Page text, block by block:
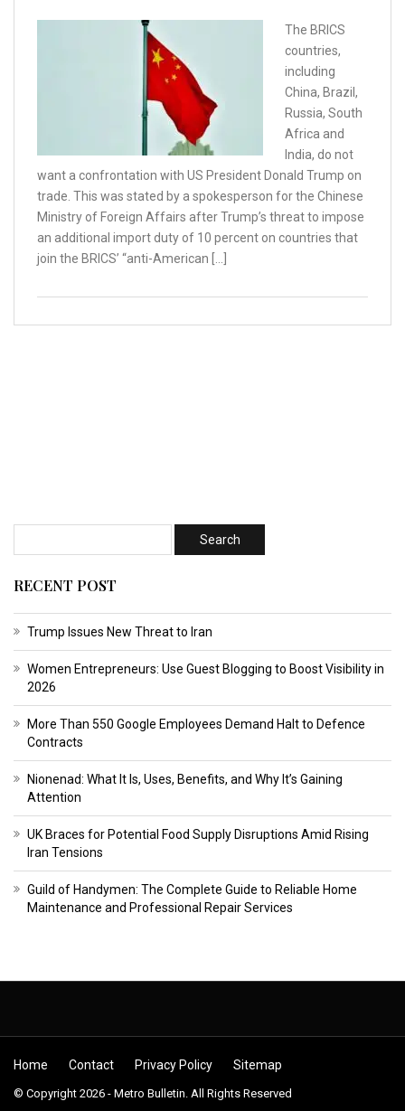
The BRICS
countries,
including
China, Brazil,
Russia, South
Africa and
India, do not
want a confrontation with US President Donald Trump on
trade. This was stated by a spokesperson for the Chinese
Ministry of Foreign Affairs after Trump’s threat to impose
an additional import duty of 10 percent on countries that
join the BRICS’ “anti-American […]
RECENT POST
Trump Issues New Threat to Iran
Women Entrepreneurs: Use Guest Blogging to Boost Visibility in
2026
More Than 550 Google Employees Demand Halt to Defence
Contracts
Nionenad: What It Is, Uses, Benefits, and Why It’s Gaining
Attention
UK Braces for Potential Food Supply Disruptions Amid Rising
Iran Tensions
Guild of Handymen: The Complete Guide to Reliable Home
Maintenance and Professional Repair Services
Home Contact Privacy Policy Sitemap
© Copyright 2026 - Metro Bulletin. All Rights Reserved